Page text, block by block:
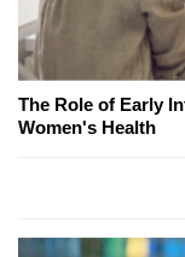
The Role of Early
Women's Health